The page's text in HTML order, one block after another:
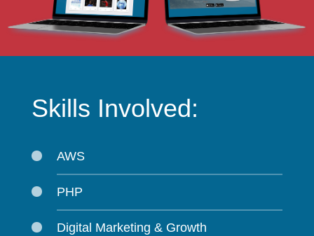
Skills Involved:
AWS
PHP
Digital Marketing & Growth